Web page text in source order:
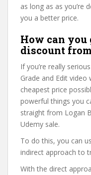
as long as as you’re
you a better price.
How can you
discount
If you’re really
Grade and Edit video
cheapest price
powerful things you
straight from Logan
Udemy sale.
To do this, you can
indirect approach to
With the direct